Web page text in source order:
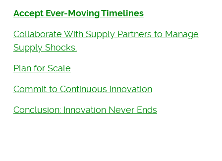
Accept Ever-Moving Timelines
Collaborate With Supply Partners to Manage
Supply Shocks.
Plan for Scale
Commit to Continuous Innovation
Conclusion: Innovation Never Ends